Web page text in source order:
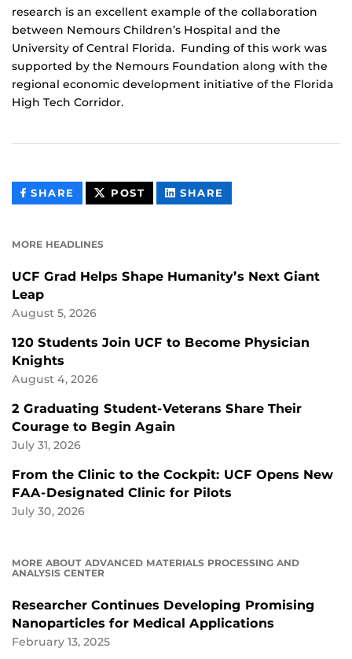
research is an excellent example of the collaboration
between Nemours Children’s Hospital and the
University of Central Florida. Funding of this work was
supported by the Nemours Foundation along with the
regional economic development initiative of the Florida
High Tech Corridor.
SHARE THIS
CONTENT
POST THIS
CONTENT
SHARE
CONTENT
MORE HEADLINES
UCF Grad Helps Shape Humanity’s Next Giant
Leap
August 5, 2026
120 Students Join UCF to Become Physician
Knights
August 4, 2026
2 Graduating Student-Veterans Share Their
Courage to Begin Again
July 31, 2026
From the Clinic to the Cockpit: UCF Opens New
FAA-Designated Clinic for Pilots
July 30, 2026
MORE ABOUT ADVANCED MATERIALS PROCESSING AND
ANALYSIS CENTER
Researcher Continues Developing Promising
Nanoparticles for Medical Applications
February 13, 2025